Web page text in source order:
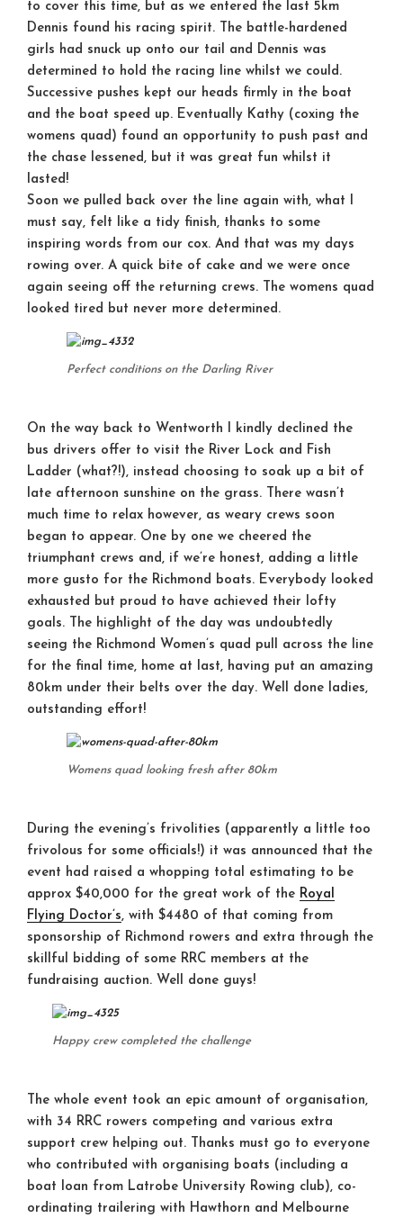
to cover this time, but as we entered the last 5km
Dennis found his racing spirit. The battle-hardened
girls had snuck up onto our tail and Dennis was
determined to hold the racing line whilst we could.
Successive pushes kept our heads firmly in the boat
and the boat speed up. Eventually Kathy (coxing the
womens quad) found an opportunity to push past and
the chase lessened, but it was great fun whilst it
lasted!
Soon we pulled back over the line again with, what I
must say, felt like a tidy finish, thanks to some
inspiring words from our cox. And that was my days
rowing over. A quick bite of cake and we were once
again seeing off the returning crews. The womens quad
looked tired but never more determined.
Perfect conditions on the Darling River
On the way back to Wentworth I kindly declined the
bus drivers offer to visit the River Lock and Fish
Ladder (what?!), instead choosing to soak up a bit of
late afternoon sunshine on the grass. There wasn’t
much time to relax however, as weary crews soon
began to appear. One by one we cheered the
triumphant crews and, if we’re honest, adding a little
more gusto for the Richmond boats. Everybody looked
exhausted but proud to have achieved their lofty
goals. The highlight of the day was undoubtedly
seeing the Richmond Women’s quad pull across the line
for the final time, home at last, having put an amazing
80km under their belts over the day. Well done ladies,
outstanding effort!
Womens quad looking fresh after 80km
During the evening’s frivolities (apparently a little too
frivolous for some officials!) it was announced that the
event had raised a whopping total estimating to be
approx $40,000 for the great work of the Royal
Flying Doctor’s, with $4480 of that coming from
sponsorship of Richmond rowers and extra through the
skillful bidding of some RRC members at the
fundraising auction. Well done guys!
Happy crew completed the challenge
The whole event took an epic amount of organisation,
with 34 RRC rowers competing and various extra
support crew helping out. Thanks must go to everyone
who contributed with organising boats (including a
boat loan from Latrobe University Rowing club), co-
ordinating trailering with Hawthorn and Melbourne